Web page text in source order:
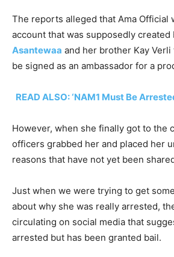
The reports alleged that Ama Official
account that was supposedly created
Asantewaa and her brother Kay
be signed as an ambassador for a
READ ALSO: ‘NAM1 Must Be
However, when she finally got to the
officers grabbed her and placed her
reasons that have not yet been
Just when we were trying to get
about why she was really arrested,
circulating on social media that
arrested but has been granted bail.